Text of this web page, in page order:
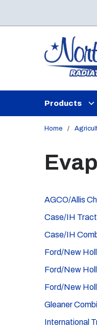
Products
Home /
AGCO/Allis
Case/IH
Case/IH
Ford/New
Ford/New
Ford/New
Gleaner
International